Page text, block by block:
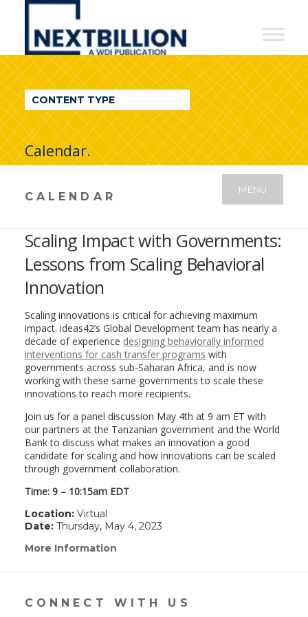
NextBillion
A
WDI
Publication
CONTENT TYPE
Calendar.
CALENDAR
MENU
Scaling Impact with Governments:
Lessons from Scaling Behavioral
Innovation
Scaling innovations is critical for achieving maximum
impact. ideas42’s Global Development team has nearly a
decade of experience designing behaviorally informed
interventions for cash transfer programs with
governments across sub-Saharan Africa, and is now
working with these same governments to scale these
innovations to reach more recipients.
Join us for a panel discussion May 4th at 9 am ET with
our partners at the Tanzanian government and the World
Bank to discuss what makes an innovation a good
candidate for scaling and how innovations can be scaled
through government collaboration.
Time: 9 – 10:15am EDT
Location:Virtual
Date:Thursday, May 4, 2023
More Information
in
new
window)
CONNECT WITH US